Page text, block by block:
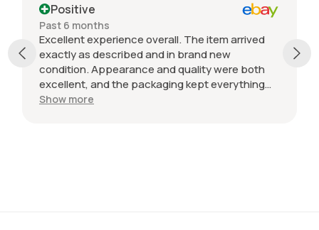
Positive
Past 6 months
Excellent experience overall. The item arrived
exactly as described and in brand new
condition. Appearance and quality were both
excellent, and the packaging kept everything
protected during shipping. I was initially unsure
Show more